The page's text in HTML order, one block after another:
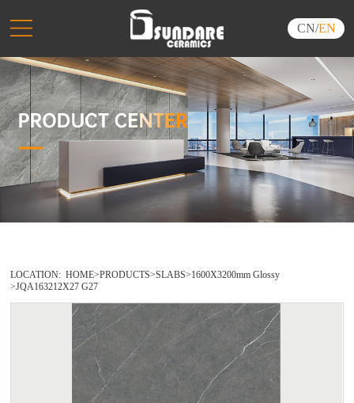
CN/EN
LOCATION:HOME>PRODUCTS>SLABS>1600X3200mm Glossy
>JQA163212X27 G27